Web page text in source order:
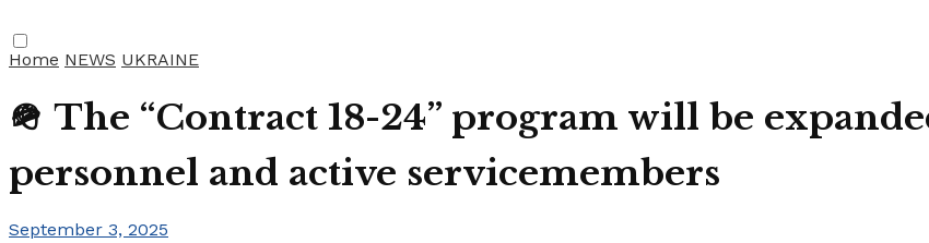
Home NEWS UKRAINE
🪖 The “Contract 18-24” program will be
personnel and active servicemembers
September 3, 2025